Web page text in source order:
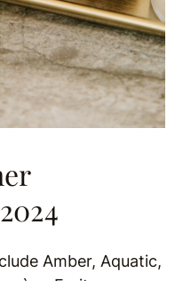
Amber, Aquatic,